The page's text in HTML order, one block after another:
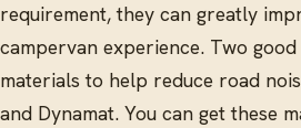
requirement, they can greatly
campervan experience. Two
materials to help reduce road
and Dynamat. You can get these